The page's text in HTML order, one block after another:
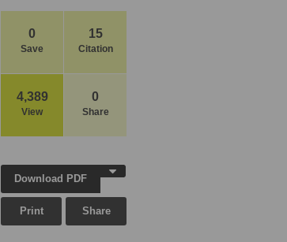
0
Save
15
Citation
4,389
View
0
Share
Download PDF
Print Share